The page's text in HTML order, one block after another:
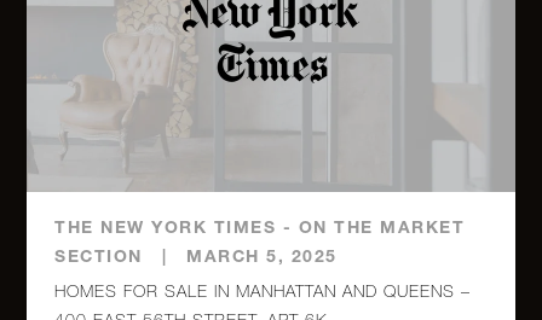
THE NEW YORK TIMES - ON THE MARKET
SECTION
MARCH 5, 2025
HOMES FOR SALE IN MANHATTAN AND QUEENS –